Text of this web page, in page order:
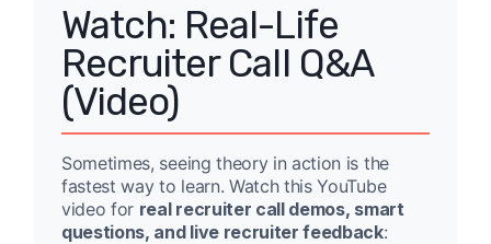
Watch: Real-Life
Recruiter Call Q&A
(Video)
Sometimes, seeing theory in action is the
fastest way to learn. Watch this YouTube
video for real recruiter call demos, smart
questions, and live recruiter feedback: